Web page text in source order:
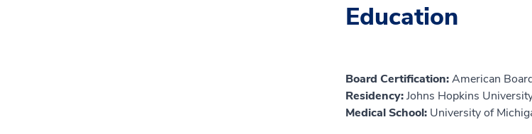
Education
Board Certification:American
Residency:Johns Hopkins
Medical School: University of